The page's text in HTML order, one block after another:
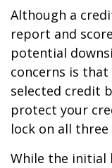
Although a
report and
potential
concerns is
selected credit
protect your
lock on all
While the initial